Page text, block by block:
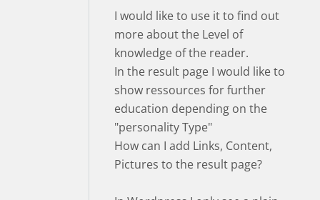
I would like to use it to find out
more about the Level of
knowledge of the reader.
In the result page I would like to
show ressources for further
education depending on the
"personality Type"
How can I add Links, Content,
Pictures to the result page?